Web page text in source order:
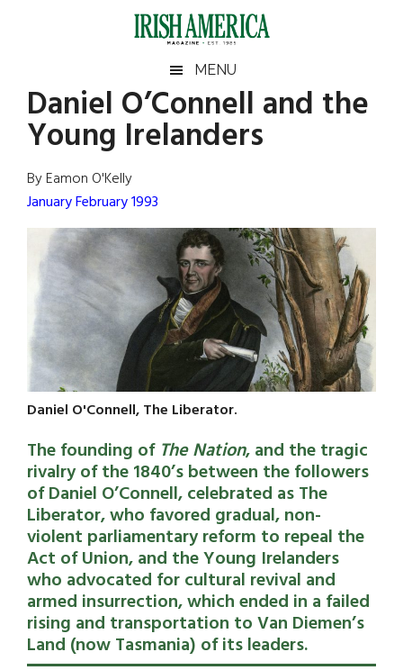
Irish
America
America
MENU
Daniel O’Connell and the
Young Irelanders
By Eamon O'Kelly
January February 1993
Daniel O'Connell, The Liberator.
The founding ofThe Nation, and the tragic
rivalry of the 1840’s between the followers
of Daniel O’Connell, celebrated as The
Liberator, who favored gradual, non-
violent parliamentary reform to repeal the
Act of Union, and the Young Irelanders
who advocated for cultural revival and
armed insurrection, which ended in a failed
rising and transportation to Van Diemen’s
Land (now Tasmania) of its leaders.
Primary
Sidebar